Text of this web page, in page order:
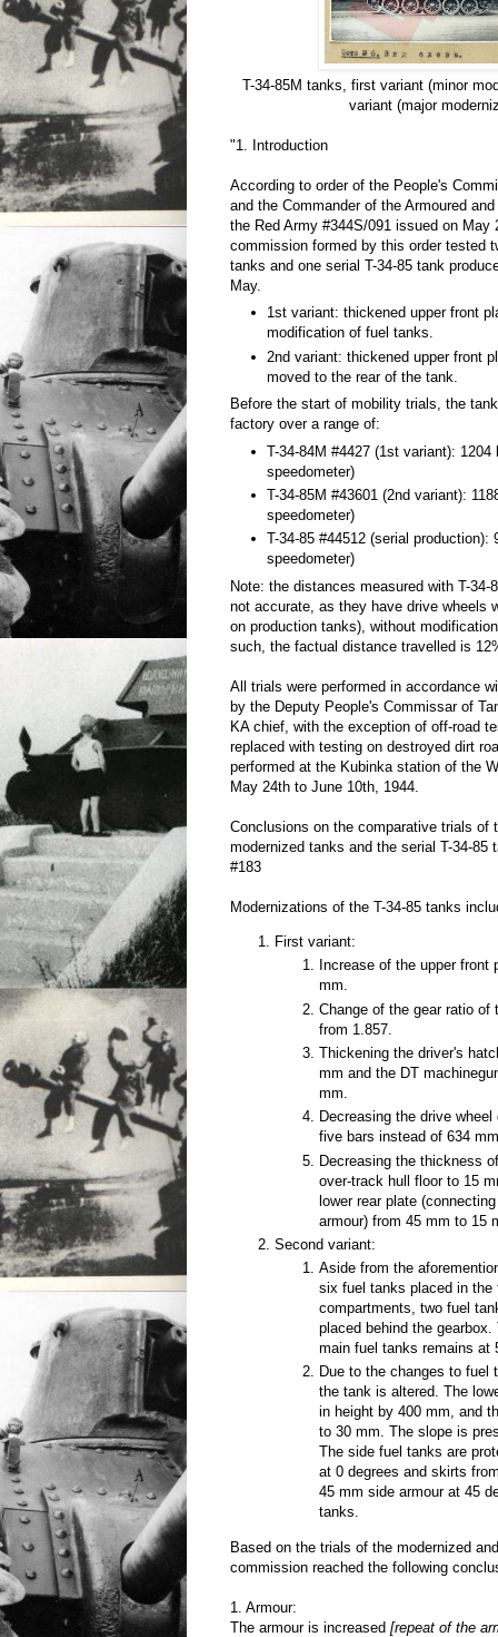
T-34-85M tanks, first variant (minor
variant (major
"1. Introduction
According to order of the People's
and the Commander of the Armoured
the Red Army #344S/091 issued on May
commission formed by this order tested
tanks and one serial T-34-85 tank
May.
1st variant: thickened upper front
modification of fuel tanks.
2nd variant: thickened upper front
moved to the rear of the tank.
Before the start of mobility trials, the
factory over a range of:
T-34-84M #4427 (1st variant):
speedometer)
T-34-85M #43601 (2nd variant):
speedometer)
T-34-85 #44512 (serial production):
speedometer)
Note: the distances measured with T-34-
not accurate, as they have drive wheels
on production tanks), without
such, the factual distance travelled is
All trials were performed in accordance
by the Deputy People's Commissar of
KA chief, with the exception of off-road
replaced with testing on destroyed dirt
performed at the Kubinka station of the
May 24th to June 10th, 1944.
Conclusions on the comparative trials of
modernized tanks and the serial T-34-85
#183
Modernizations of the T-34-85 tanks
First variant:
Increase of the upper
mm.
Change of the gear ratio
from 1.857.
Thickening the driver's
mm and the DT
mm.
Decreasing the drive
five bars instead of 634
Decreasing the thickness
over-track hull floor to 15
lower rear plate
armour) from 45 mm to 15
Second variant:
Aside from the
six fuel tanks placed in the
compartments, two fuel
placed behind the
main fuel tanks remains at
Due to the changes to fuel
the tank is altered. The
in height by 400 mm, and
to 30 mm. The slope is
The side fuel tanks are
at 0 degrees and skirts
45 mm side armour at 45
tanks.
Based on the trials of the modernized
commission reached the following
1. Armour:
The armour is increased[repeat of the